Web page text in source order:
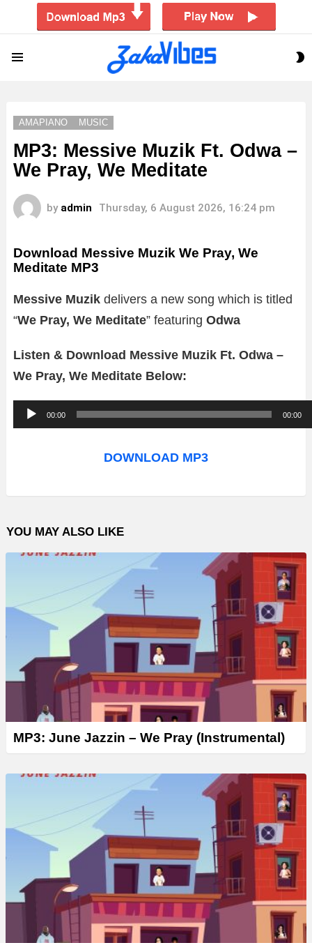
AMAPIANO MUSIC
MP3: Messive Muzik Ft. Odwa –
We Pray, We Meditate
by admin Thursday, 6 August 2026, 16:24 pm
Download Messive Muzik We Pray, We
Meditate MP3
Messive Muzik delivers a new song which is titled
“We Pray, We Meditate” featuring Odwa
Listen & Download Messive Muzik Ft. Odwa –
We Pray, We Meditate Below:
u
o
l
a
00:00 00:00
DOWNLOAD MP3
YOU MAY ALSO LIKE
MP3: June Jazzin – We Pray (Instrumental)